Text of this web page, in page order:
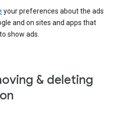
your preferences about the ads
and on sites and apps that
show ads.
& deleting